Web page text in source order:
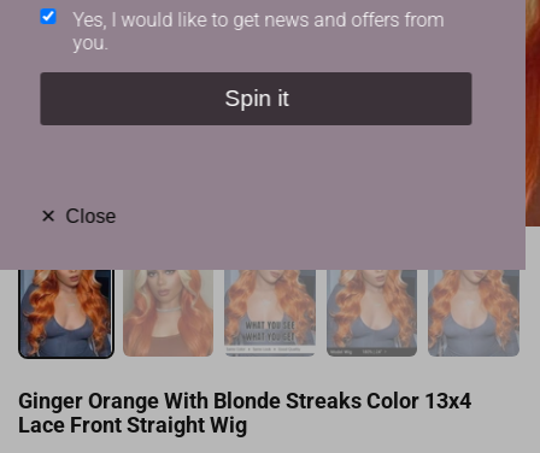
Yes, I would like to get news and offers from
you.
Spin it
✕ Close
Ginger Orange With Blonde Streaks Color 13x4
Lace Front Straight Wig